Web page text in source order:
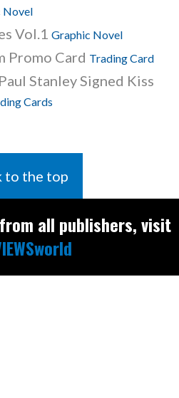
Novel
Vol.1 Graphic Novel
Promo Card Trading Card
Stanley Signed Kiss
Cards
to the top
all publishers, visit